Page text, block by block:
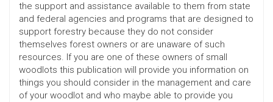
the support and assistance available to them from state
and federal agencies and programs that are designed to
support forestry because they do not consider
themselves forest owners or are unaware of such
resources. If you are one of these owners of small
woodlots this publication will provide you information on
things you should consider in the management and care
of your woodlot and who maybe able to provide you